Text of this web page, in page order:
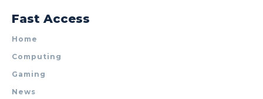
Fast Access
Home
Computing
Gaming
News